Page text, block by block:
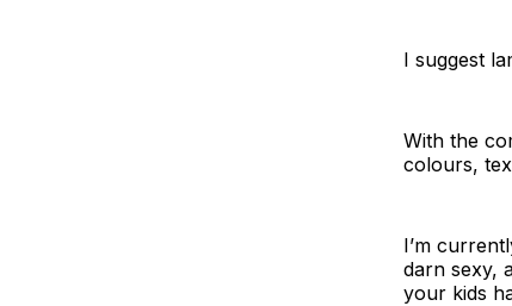
I suggest
With the
colours,
I’m
darn sexy,
your kids